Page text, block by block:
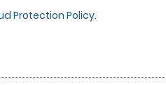
Protection Policy.